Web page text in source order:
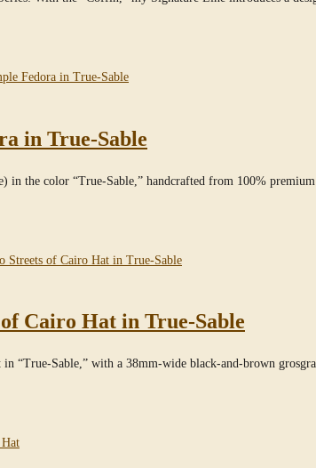
in True-Sable
in the color “True-Sable,” handcrafted from 100%
Cairo Hat in True-Sable
“True-Sable,” with a 38mm-wide black-and-brown